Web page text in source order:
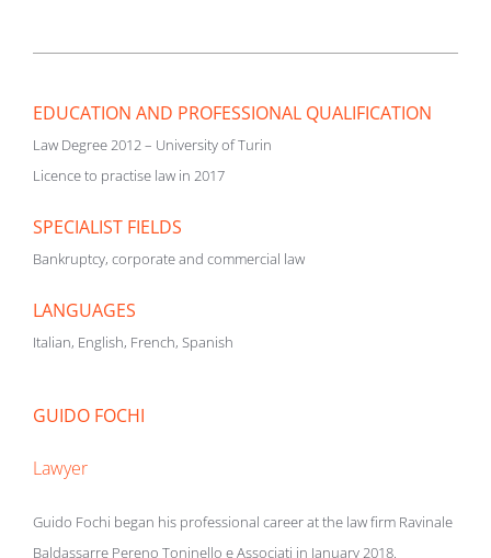
EDUCATION AND PROFESSIONAL QUALIFICATION
Law Degree 2012 – University of Turin
Licence to practise law in 2017
SPECIALIST FIELDS
Bankruptcy, corporate and commercial law
LANGUAGES
Italian, English, French, Spanish
GUIDO FOCHI
Lawyer
Guido Fochi began his professional career at the law firm Ravinale
Baldassarre Pereno Toninello e Associati in January 2018.